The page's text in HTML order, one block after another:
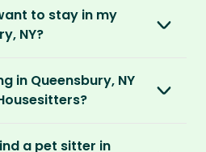
paying an annual
changes hands
Sitters exchange their
furry friends. While pet
to stay in my
NY?
less about grand
more about staying in
in Queensbury, NY
a pet sitter in